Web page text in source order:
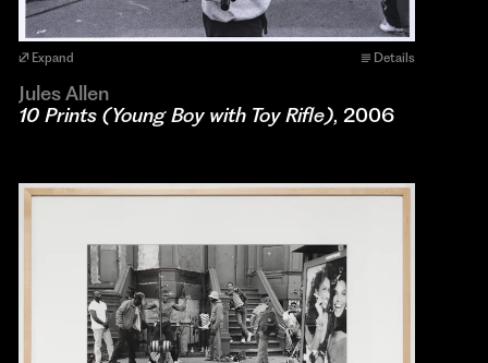
Expand Details
Jules Allen
10 Prints (Young Boy with Toy Rifle), 2006